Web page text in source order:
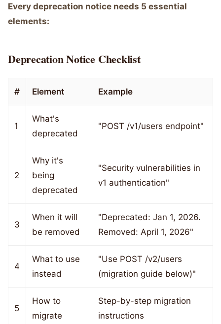
Every deprecation notice needs 5 essential
elements:
Deprecation Notice Checklist
# Element Example
1
What's
deprecated
"POST /v1/users endpoint"
2
Why it's
being
deprecated
"Security vulnerabilities in
v1 authentication"
3
When it will
be removed
"Deprecated: Jan 1, 2026.
Removed: April 1, 2026"
4
What to use
instead
"Use POST /v2/users
(migration guide below)"
5
How to
migrate
Step-by-step migration
instructions